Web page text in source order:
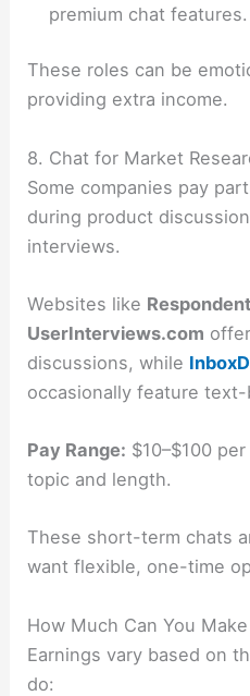
premium chat features.
These roles can be
providing extra income.
8. Chat for Market
Some companies pay
during product
interviews.
Websites like
UserInterviews.com
discussions, while
occasionally feature
Pay Range: $10–$100
topic and length.
These short-term chats
want flexible, one-time
How Much Can You
Earnings vary based on
do: